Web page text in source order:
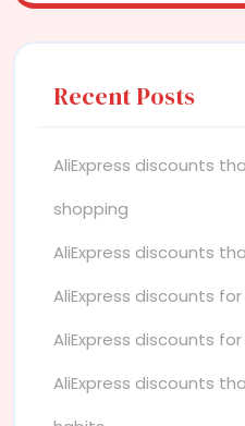
Recent Posts
AliExpress discounts
shopping
AliExpress discounts
AliExpress discounts
AliExpress discounts
AliExpress discounts